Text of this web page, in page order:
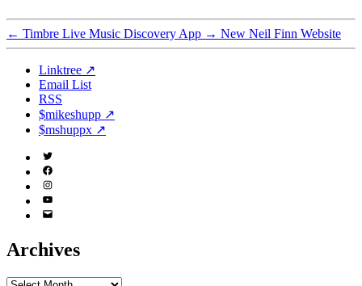
← Timbre Live Music Discovery App → New Neil Finn Website
Linktree ↗
Email List
RSS
$mikeshupp ↗
$mshuppx ↗
Twitter
(X)
Facebook
Instagram
YouTube
Email
Archives
Archives